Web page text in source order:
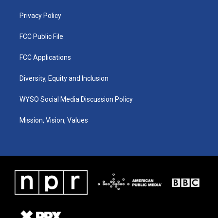
Privacy Policy
FCC Public File
FCC Applications
Diversity, Equity and Inclusion
WYSO Social Media Discussion Policy
Mission, Vision, Values